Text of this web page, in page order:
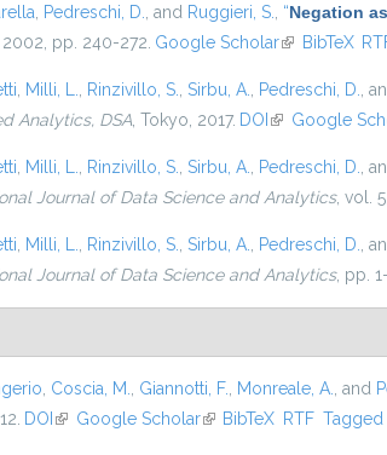
Pedreschi, D. , and Ruggieri, S. “Negation
2002, pp. 240-272. Google Scholar(link isBibTeX
Milli, L. Rinzivillo, S. Sirbu, A. Pedreschi, D. ,
Analytics, DSA , Tokyo, 2017. DOI (link is external)
Google
Milli, L. Rinzivillo, S. Sirbu, A. Pedreschi, D. ,
Journal of Data Science and Analytics, vol.
Milli, L. Rinzivillo, S. Sirbu, A. Pedreschi, D. ,
Journal of Data Science and Analytics, pp.
Coscia, M. Giannotti, F. Monreale, A. , and
DOI (link is external)
Google Scholar(link is external)
BibTeX RTF Tagged